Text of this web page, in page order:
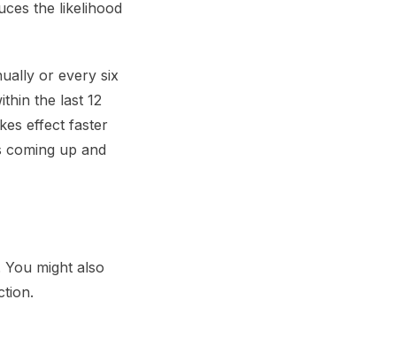
the likelihood
or every six
the last 12
effect faster
coming up and
might also